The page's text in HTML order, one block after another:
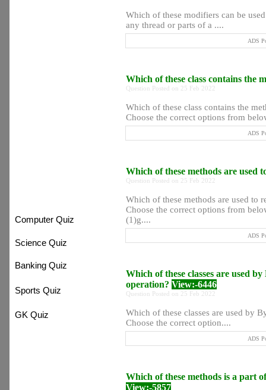
Computer Quiz
Science Quiz
Banking Quiz
Sports Quiz
GK Quiz
Which of these modifiers can be
any thread or parts of a ....
ADS
Which of these class contains the
Question Posted on 25 Feb 2022
Which of these class contains the
Choose the correct options from
ADS
Which of these methods are used
Question Posted on 25 Feb 2022
Which of these methods are used to
Choose the correct options from
(1)g....
ADS
Which of these classes are used
operation? View:-6446
Question Posted on 25 Feb 2022
Which of these classes are used by
Choose the correct option....
ADS
Which of these methods is a part
View:-5857